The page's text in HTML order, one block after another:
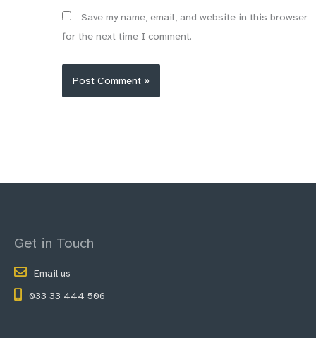
Save my name, email, and website in this browser
for the next time I comment.
Get in Touch
Email us
033 33 444 506